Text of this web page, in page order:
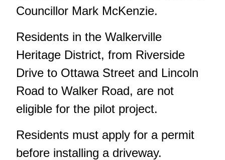
Councillor Mark McKenzie.
Residents in the Walkerville
Heritage District, from Riverside
Drive to Ottawa Street and Lincoln
Road to Walker Road, are not
eligible for the pilot project.
Residents must apply for a permit
before installing a driveway.